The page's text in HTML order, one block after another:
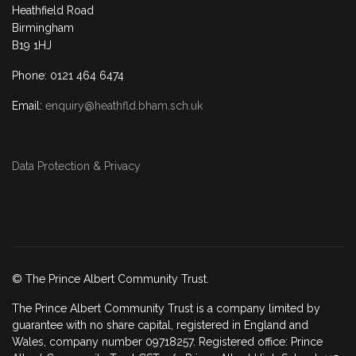
Heathfield Road
Birmingham
B19 1HJ
Phone: 0121 464 6474
Email: enquiry@heathfld.bham.sch.uk
Data Protection & Privacy
© The Prince Albert Community Trust.
The Prince Albert Community Trust is a company limited by
guarantee with no share capital, registered in England and
Wales, company number 09718257. Registered office: Prince